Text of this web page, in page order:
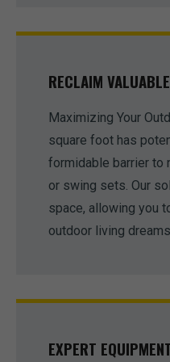
RECLAIM
Maximizing Your
square foot has
formidable barrier to
or swing sets. Our
space, allowing you
outdoor living
EXPERT